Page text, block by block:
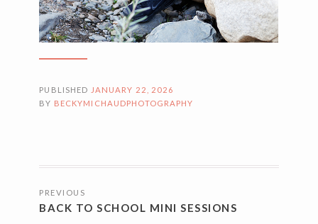
PUBLISHED JANUARY 22, 2026
BY BECKYMICHAUDPHOTOGRAPHY
NAVIGATION
PREVIOUS
BACK TO SCHOOL MINI SESSIONS